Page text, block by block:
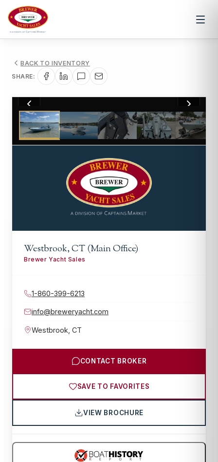
BACK TO INVENTORY
SHARE:
1/21
Westbrook, CT (Main Office)
Brewer Yacht Sales
1-860-399-6213
info@breweryacht.com
Westbrook CT
CONTACT BROKER
SAVE TO FAVORITES
VIEW BROCHURE